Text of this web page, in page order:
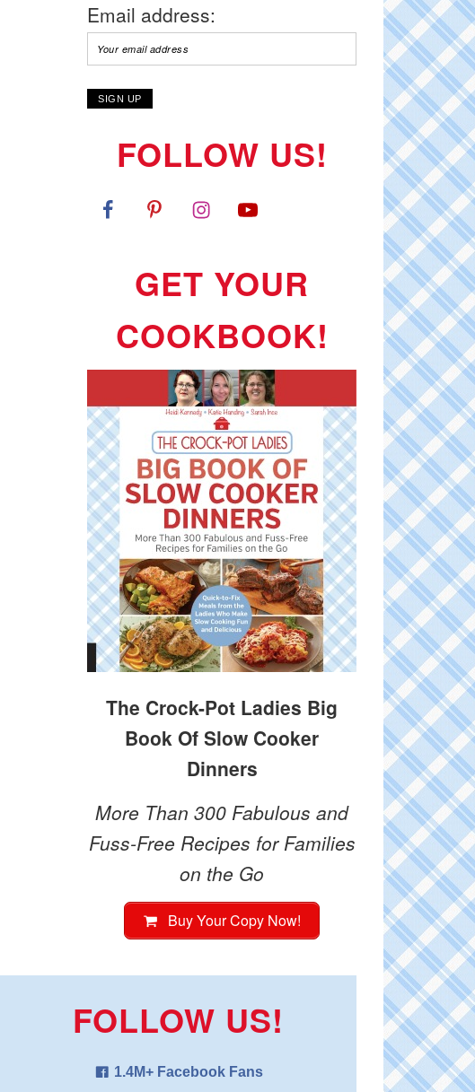
Email address:
FOLLOW US!
GET YOUR
COOKBOOK!
The Crock-Pot Ladies Big
Book Of Slow Cooker
Dinners
More Than 300 Fabulous and
Fuss-Free Recipes for Families
on the Go
Buy Your Copy Now!
FOLLOW US!
1.4M+ Facebook Fans